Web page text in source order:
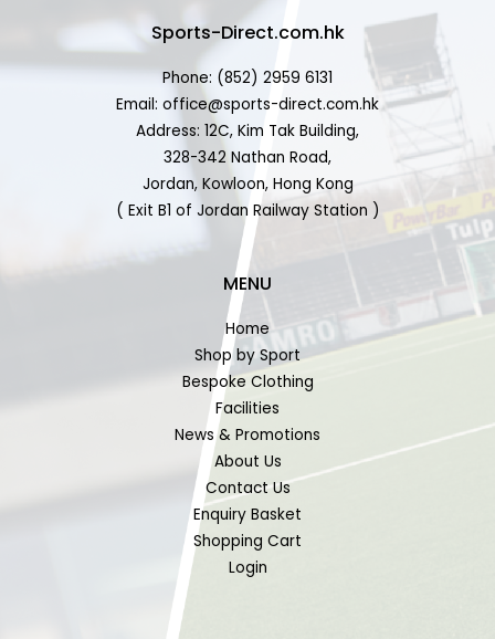
Sports-Direct.com.hk
Phone: (852) 2959 6131
Email: office@sports-direct.com.hk
Address: 12C, Kim Tak Building,
328-342 Nathan Road,
Jordan, Kowloon, Hong Kong
( Exit B1 of Jordan Railway Station )
MENU
Home
Shop by Sport
Bespoke Clothing
Facilities
News & Promotions
About Us
Contact Us
Enquiry Basket
Shopping Cart
Login